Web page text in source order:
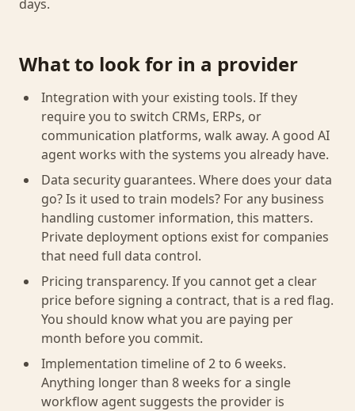
days.
What to look for in a provider
Integration with your existing tools. If they
require you to switch CRMs, ERPs, or
communication platforms, walk away. A good AI
agent works with the systems you already have.
Data security guarantees. Where does your data
go? Is it used to train models? For any business
handling customer information, this matters.
Private deployment options exist for companies
that need full data control.
Pricing transparency. If you cannot get a clear
price before signing a contract, that is a red flag.
You should know what you are paying per
month before you commit.
Implementation timeline of 2 to 6 weeks.
Anything longer than 8 weeks for a single
workflow agent suggests the provider is